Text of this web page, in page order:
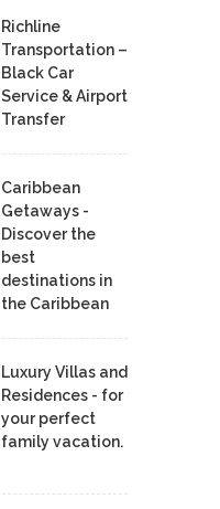
Richline
Transportation –
Black Car
Service & Airport
Transfer
Caribbean
Getaways -
Discover the
best
destinations in
the Caribbean
Luxury Villas and
Residences - for
your perfect
family vacation.